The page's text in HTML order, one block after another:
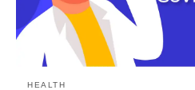
HEALTH